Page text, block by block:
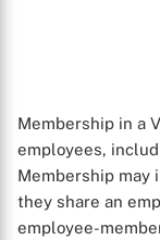
Membership in a
employees,
Membership may
they share an
employee-